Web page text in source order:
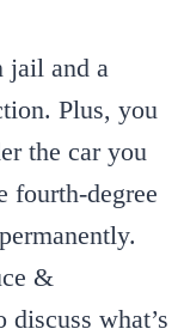
jail and a
Plus, you
the car you
fourth-degree
&
what’s